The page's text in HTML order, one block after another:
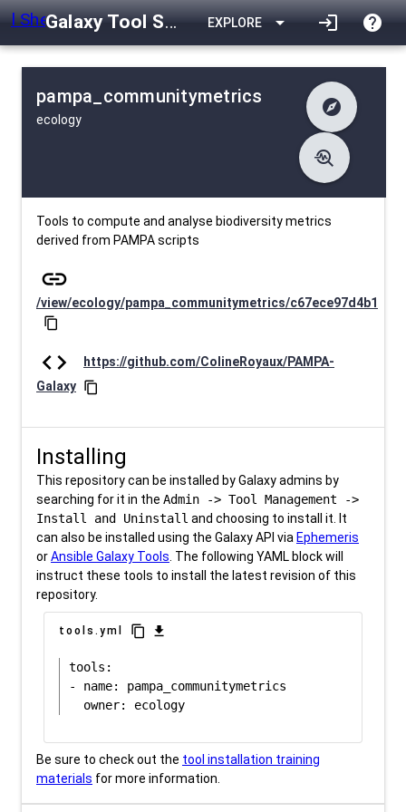
Galaxy Tool Shed EXPLORE arrow_drop_down login help
pampa_communitymetrics
ecology
explore
difference Changelog
Contents
data_object Metadata
troubleshoot
download Downlodable
install_desktop Installs
event Last Updated
Tools to compute and analyse biodiversity metrics
derived from PAMPA scripts
link
/view/ecology/pampa_communitymetrics/c67ece97d4b1
content_copy
code
https://github.com/ColineRoyaux/PAMPA-
Galaxy content_copy
Installing
This repository can be installed by Galaxy admins by
searching for it in the Admin -> Tool Management ->
Install and Uninstall and choosing to install it. It
can also be installed using the Galaxy API via Ephemeris
orAnsible Galaxy Tools . The following YAML block will
instruct these tools to install the latest revision of this
repository.
tools.yml content_copy download
tools:
- name: pampa_communitymetrics
Be sure to check out the tool installation training
materials for more information.